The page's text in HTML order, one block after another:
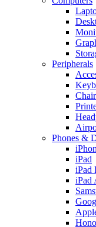
Peripherals
Phones &
iPad
iPad
iPad